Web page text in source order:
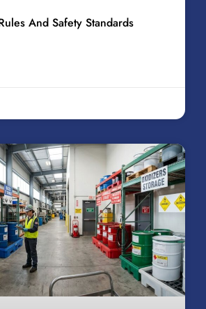
And Safety Standards